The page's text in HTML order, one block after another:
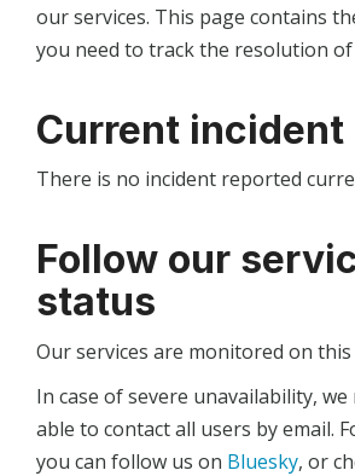
our services. This page contains
you need to track the resolution
Current incident
There is no incident reported
Follow our
status
Our services are monitored on this
In case of severe unavailability,
able to contact all users by email.
you can follow us on Bluesky, or